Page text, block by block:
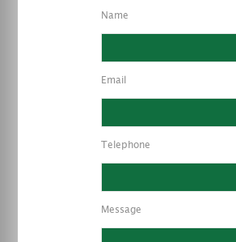
Name
Email
Telephone
Message